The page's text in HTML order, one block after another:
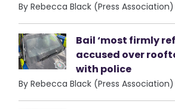
By Rebecca Black (Press Association)
Bail ‘most firmly
accused over
with police
By Rebecca Black (Press Association)